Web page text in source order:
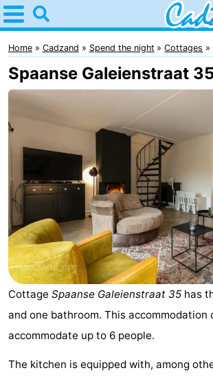
Home
Cadzand
Tips
night
Campsites
Cottages
-
Bad
-
Home Cadzand Spend the night Cottages
Spaanse Galeienstraat
Cottage Spaanse Galeienstraat 35 has
and one bathroom. This accommodation
accommodate up to 6 people.
The kitchen is equipped with, among